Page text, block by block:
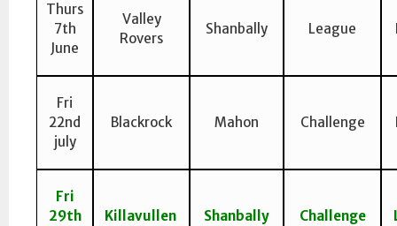
Thurs
7th
June
Valley
Rovers
Shanbally League
Fri
22nd
july
Blackrock Mahon Challenge
Fri
29th
Killavullen Shanbally Challenge